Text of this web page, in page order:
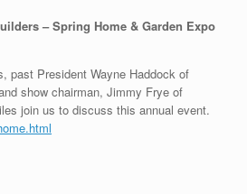
– Spring Home & Garden Expo
past President Wayne Haddock of
show chairman, Jimmy Frye of
join us to discuss this annual event.